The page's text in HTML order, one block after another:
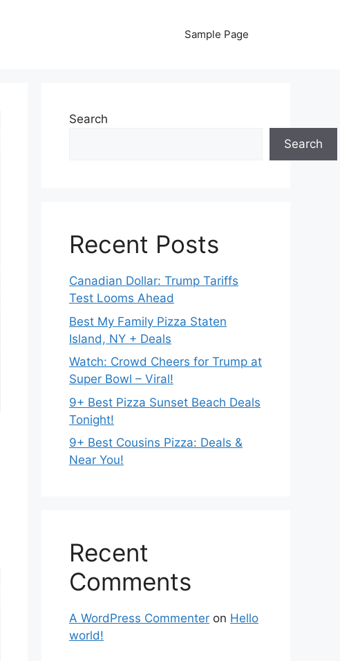
Sample Page
Search
Search
Recent Posts
Canadian Dollar: Trump Tariffs
Test Looms Ahead
Best My Family Pizza Staten
Island, NY + Deals
Watch: Crowd Cheers for Trump at
Super Bowl – Viral!
9+ Best Pizza Sunset Beach Deals
Tonight!
9+ Best Cousins Pizza: Deals &
Near You!
Recent
Comments
A WordPress Commenter on Hello
world!